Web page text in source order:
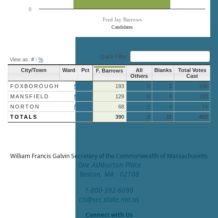
Candidates
Fred Jay Barrows
0
View as: # | % Quick Filter:
City/Town Ward Pct F. Barrows
All
Others
Blanks
Total Votes
Cast
FOXBOROUGH
More » 193 0 3
196
MANSFIELD
More » 129 0 4
133
NORTON
More » 68 2 4
74
TOTALS
390 2 11 403
William Francis GalvinSecretary of the Commonwealth of Massachusetts
One Ashburton Place
Boston, MA 02108
1-800-392-6090
cis@sec.state.ma.us
Connect with Us